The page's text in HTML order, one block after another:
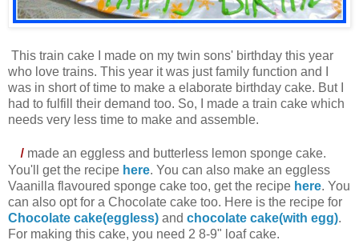
This train cake I made on my twin sons' birthday this year
who love trains. This year it was just family function and I
was in short of time to make a elaborate birthday cake. But I
had to fulfill their demand too. So, I made a train cake which
needs very less time to make and assemble.
I made an eggless and butterless lemon sponge cake.
You'll get the recipe here. You can also make an eggless
Vaanilla flavoured sponge cake too, get the recipe here. You
can also opt for a Chocolate cake too. Here is the recipe for
Chocolate cake(eggless) and chocolate cake(with egg).
For making this cake, you need 2 8-9" loaf cake.